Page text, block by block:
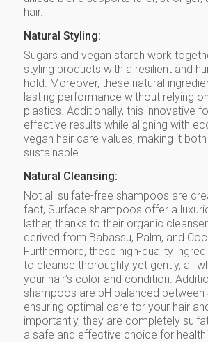
hair.
Natural Styling:
Sugars and vegan starch work
styling products with a resilient and
hold. Moreover, these natural
lasting performance without relying
plastics. Additionally, this innovative
effective results while aligning with
vegan hair care values, making it
sustainable.
Natural Cleansing:
Not all sulfate-free shampoos are
fact, Surface shampoos offer a
lather, thanks to their organic
derived from Babassu, Palm, and
Furthermore, these high-quality
to cleanse thoroughly yet gently, all
your hair’s color and condition.
shampoos are pH balanced between
ensuring optimal care for your hair
importantly, they are completely
a safe and effective choice for